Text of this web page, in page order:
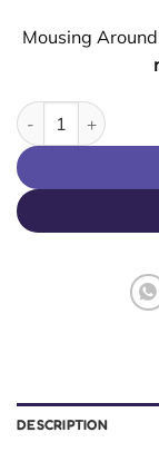
Mousing
Mousing Around
DESCRIPTION